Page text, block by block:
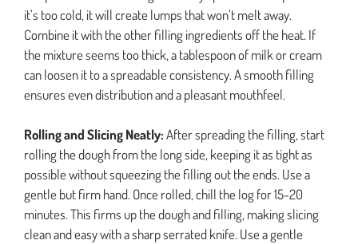
it’s too cold, it will create lumps that won’t melt away.
Combine it with the other filling ingredients off the heat. If
the mixture seems too thick, a tablespoon of milk or cream
can loosen it to a spreadable consistency. A smooth filling
ensures even distribution and a pleasant mouthfeel.
Rolling and Slicing Neatly:After spreading the filling, start
rolling the dough from the long side, keeping it as tight as
possible without squeezing the filling out the ends. Use a
gentle but firm hand. Once rolled, chill the log for 15-20
minutes. This firms up the dough and filling, making slicing
clean and easy with a sharp serrated knife. Use a gentle